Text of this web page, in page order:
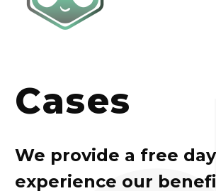
Cases
We provide a free
experience our